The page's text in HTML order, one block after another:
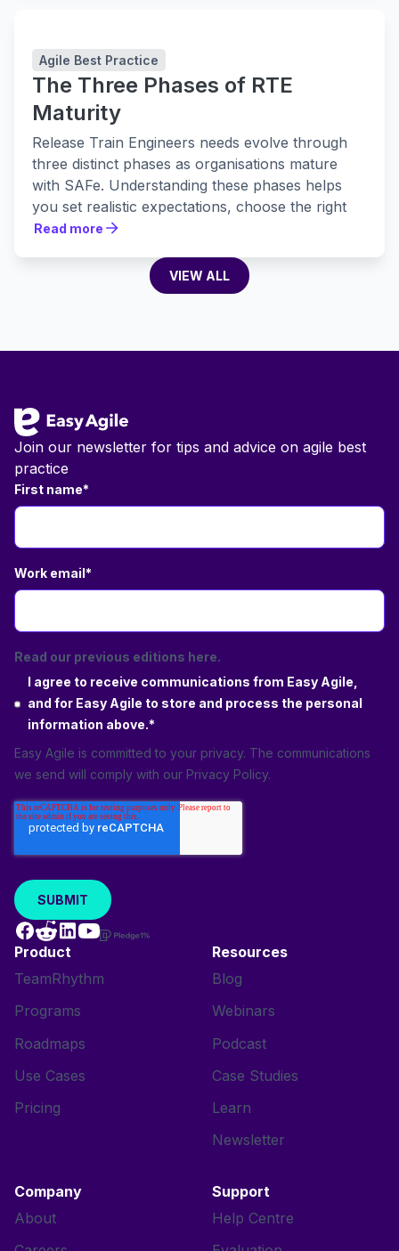
Agile Best Practice
The Three Phases of RTE
Maturity
Release Train Engineers needs evolve through
three distinct phases as organisations mature
with SAFe. Understanding these phases helps
you set realistic expectations, choose the right
tools, and build practices that actually stick.
Read more
VIEW ALL
VIEW ALL
Join our newsletter for tips and advice on agile best
practice
First name*
Work email*
Read our previous editions here.
I agree to receive communications from Easy Agile,
and for Easy Agile to store and process the personal
information above.*
Easy Agile is committed to your privacy. The communications
we send will comply with our Privacy Policy.
Product
TeamRhythm
Programs
Roadmaps
Use Cases
Pricing
Resources
Blog
Webinars
Podcast
Case Studies
Learn
Newsletter
Company
About
Support
Help Centre